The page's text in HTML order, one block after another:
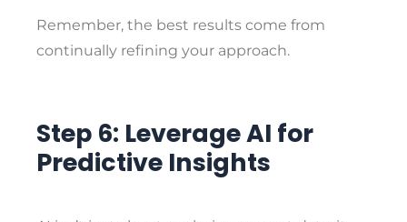
Remember, the best results come from
continually refining your approach.
Step 6: Leverage AI for
Predictive Insights